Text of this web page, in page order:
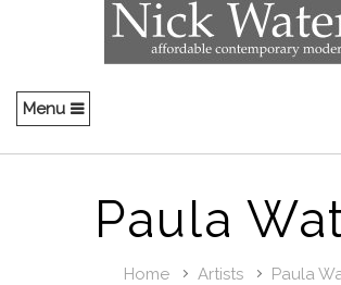
Menu
Paula
Home Artists Paula